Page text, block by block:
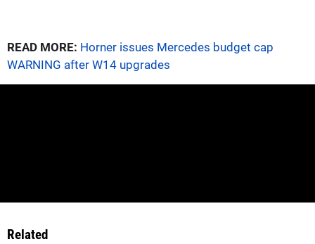
READ MORE: Horner issues Mercedes budget cap
WARNING after W14 upgrades
Related